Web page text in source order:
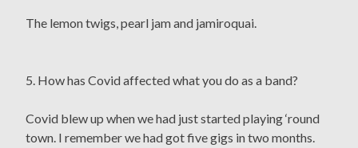
The lemon twigs, pearl jam and jamiroquai.
5. How has Covid affected what you do as a band?
Covid blew up when we had just started playing ‘round
town. I remember we had got five gigs in two months.